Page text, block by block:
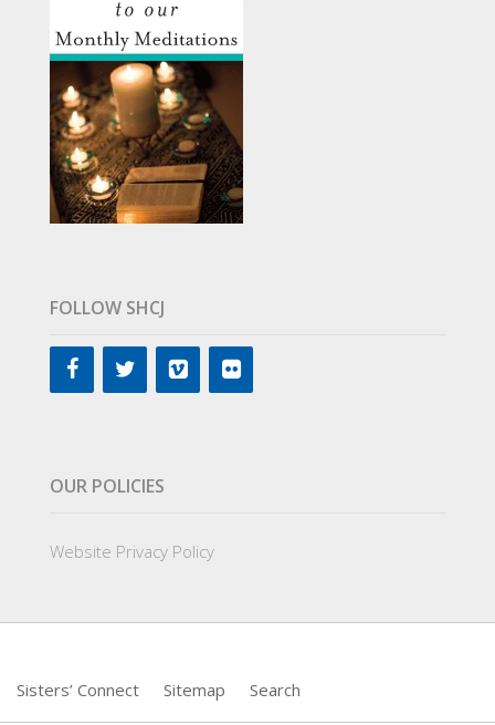
FOLLOW SHCJ
OUR POLICIES
Website Privacy Policy
Sisters’ Connect Sitemap Search